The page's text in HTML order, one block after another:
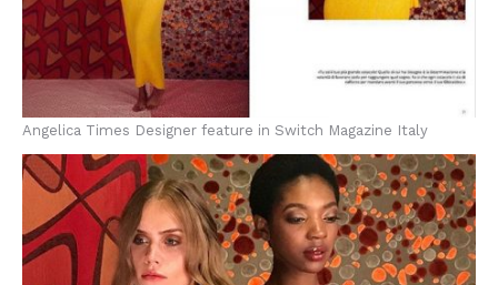
Angelica Times Designer feature in Switch Magazine Italy